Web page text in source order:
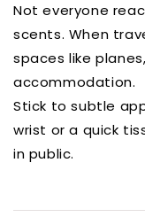
Not everyone
scents. When
spaces like
accommodation.
Stick to subtle
wrist or a quick
in public.